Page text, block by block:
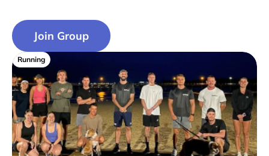
Running
Join Group